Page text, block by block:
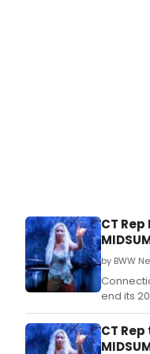
CT
by BWW
end its
Dream
CT